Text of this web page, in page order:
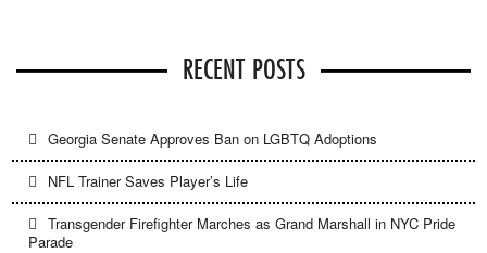
RECENT POSTS
Georgia Senate Approves Ban on LGBTQ Adoptions
NFL Trainer Saves Player’s Life
Transgender Firefighter Marches as Grand Marshall in NYC Pride
Parade